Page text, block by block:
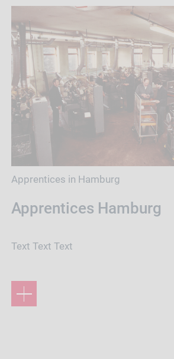
Apprentices in Hamburg
Apprentices Hamburg
Text Text Text